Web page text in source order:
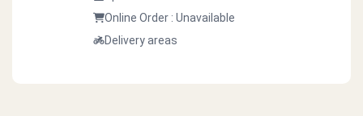
Online Order : Unavailable
Delivery areas